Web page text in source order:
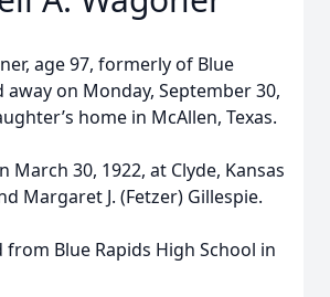
age 97, formerly of Blue
away on Monday, September 30,
home in McAllen, Texas.
March 30, 1922, at Clyde, Kansas
Margaret J. (Fetzer) Gillespie.
from Blue Rapids High School in